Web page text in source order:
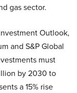
gas sector.
Outlook,
and S&P Global
must
by 2030 to
a 15% rise